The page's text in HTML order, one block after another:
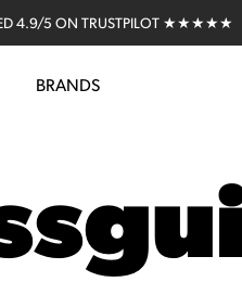
4.9/5 ON TRUSTPILOT ★★★★★
BRANDS